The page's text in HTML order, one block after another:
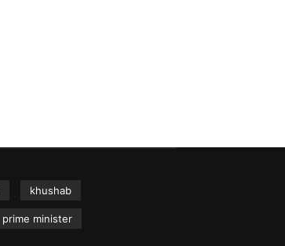
khushab
prime minister